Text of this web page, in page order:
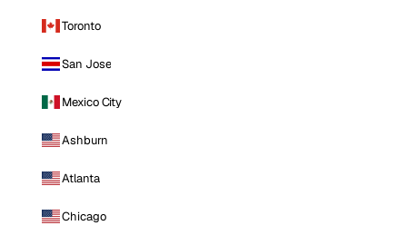
Toronto
San Jose
Mexico City
Ashburn
Atlanta
Chicago